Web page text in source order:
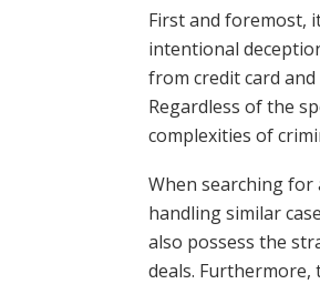
First and foremost,
intentional
from credit card
Regardless of the
complexities of
When searching
handling similar
also possess the
deals.